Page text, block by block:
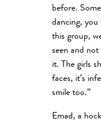
before.
dancing, you
this group,
seen and not
it. The girls
faces, it’s
smile too.”
Emad, a